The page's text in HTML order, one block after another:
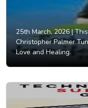
25th March, 2026 |This
Christopher Palmer
Love and Healing.